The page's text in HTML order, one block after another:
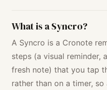
What is a Syncro?
A Syncro is a Cronote
steps (a visual reminder,
fresh note) that you tap
rather than on a timer,